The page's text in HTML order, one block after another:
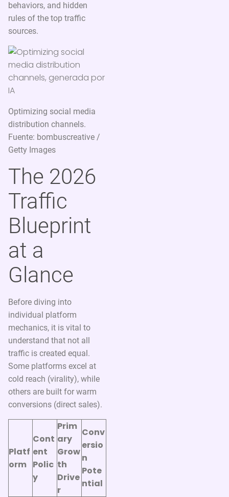
behaviors, and hidden
rules of the top traffic
sources.
Optimizing social media
distribution channels.
Fuente: bombuscreative /
Getty Images
The 2026
Traffic
Blueprint
at a
Glance
Before diving into
individual platform
mechanics, it is vital to
understand that not all
traffic is created equal.
Some platforms excel at
cold reach (virality), while
others are built for warm
conversions (direct sales).
Platf
orm
Cont
ent
Polic
y
Prim
ary
Grow
th
Drive
r
Conv
ersio
n
Pote
ntial